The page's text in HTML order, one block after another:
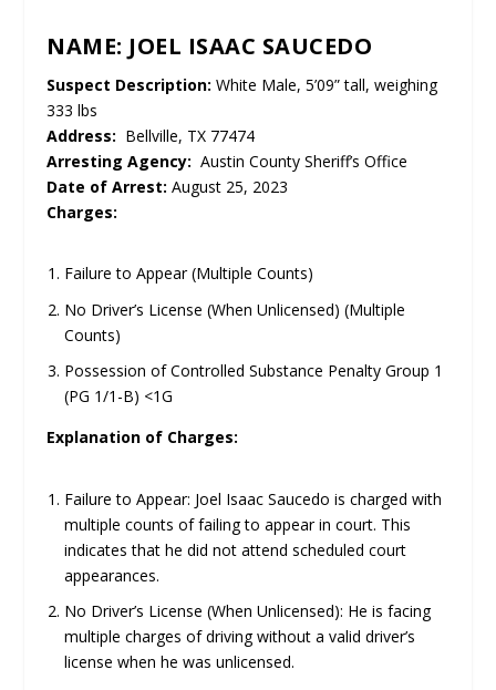
NAME: JOEL ISAAC SAUCEDO
Suspect Description: White Male, 5’09” tall, weighing
333 lbs
Address: Bellville, TX 77474
Arresting Agency: Austin County Sheriff’s Office
Date of Arrest: August 25, 2023
Charges:
Failure to Appear (Multiple Counts)
No Driver’s License (When Unlicensed) (Multiple
Counts)
Possession of Controlled Substance Penalty Group 1
(PG 1/1-B) <1G
Explanation of Charges:
Failure to Appear: Joel Isaac Saucedo is charged with
multiple counts of failing to appear in court. This
indicates that he did not attend scheduled court
appearances.
No Driver’s License (When Unlicensed): He is facing
multiple charges of driving without a valid driver’s
license when he was unlicensed.